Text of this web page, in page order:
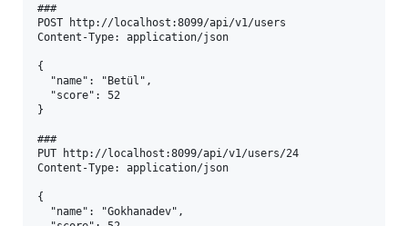
###
POST http://localhost:8099/api/v1/users
Content-Type: application/json
{
  "name": "Betül",
  "score": 52
}
###
PUT http://localhost:8099/api/v1/users/24
Content-Type: application/json
{
  "name": "Gokhanadev",